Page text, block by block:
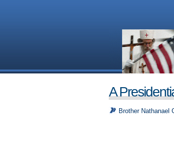
A
Brother Nathanael